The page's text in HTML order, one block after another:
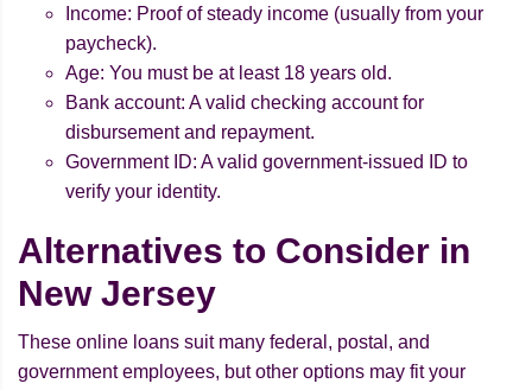
Income: Proof of steady income (usually from your
paycheck).
Age: You must be at least 18 years old.
Bank account: A valid checking account for
disbursement and repayment.
Government ID: A valid government-issued ID to
verify your identity.
Alternatives to Consider in
New Jersey
These online loans suit many federal, postal, and
government employees, but other options may fit your